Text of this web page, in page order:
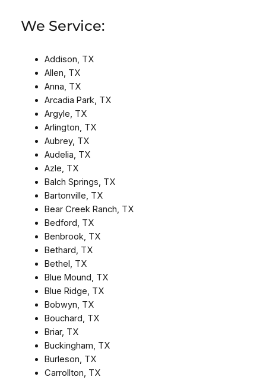
We Service:
Addison, TX
Allen, TX
Anna, TX
Arcadia Park, TX
Argyle, TX
Arlington, TX
Aubrey, TX
Audelia, TX
Azle, TX
Balch Springs, TX
Bartonville, TX
Bear Creek Ranch, TX
Bedford, TX
Benbrook, TX
Bethard, TX
Bethel, TX
Blue Mound, TX
Blue Ridge, TX
Bobwyn, TX
Bouchard, TX
Briar, TX
Buckingham, TX
Burleson, TX
Carrollton, TX